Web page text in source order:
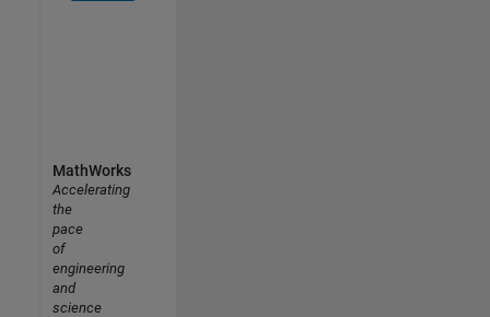
MathWorks
Accelerating
the
pace
of
engineering
and
science